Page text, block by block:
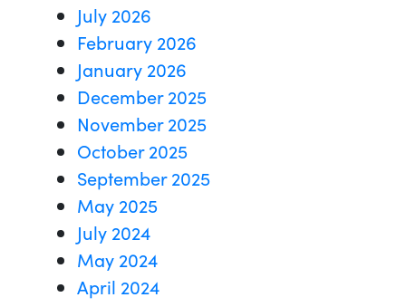
July 2026
February 2026
January 2026
December 2025
November 2025
October 2025
September 2025
May 2025
July 2024
May 2024
April 2024